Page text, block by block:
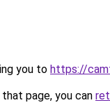
you to https://
page, you can